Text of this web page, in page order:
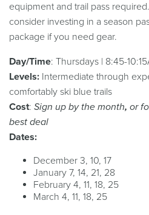
equipment and trail pass
consider investing in a season
package if you need gear.
Day/Time: Thursdays | 8:45-
Levels: Intermediate through
comfortably ski blue trails
Cost: Sign up by the month, or
best deal
Dates:
December 3, 10, 17
January 7, 14, 21, 28
February 4, 11, 18, 25
March 4, 11, 18, 25